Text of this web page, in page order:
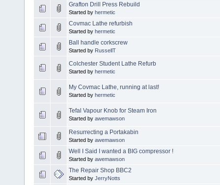
Grafton Drill Press Rebuild
Started by hermetic
Covmac Lathe refurbish
Started by hermetic
Ball handle corkscrew
Started by RussellT
Colchester Student Lathe Refurb
Started by hermetic
My Covmac Lathe, running at last!
Started by hermetic
Tefal Vapour Knob for Steam Iron
Started by awemawson
Resurrecting a Portakabin
Started by awemawson
Well I Said I wanted a BIG compressor !
Started by awemawson
The Repair Shop BBC2
Started by JerryNotts